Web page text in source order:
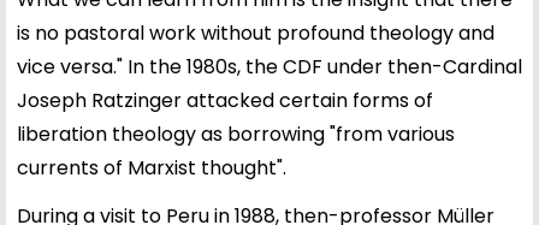
is no pastoral work without profound theology and
vice versa." In the 1980s, the CDF under then-Cardinal
Joseph Ratzinger attacked certain forms of
liberation theology as borrowing "from various
currents of Marxist thought".
During a visit to Peru in 1988, then-professor Müller